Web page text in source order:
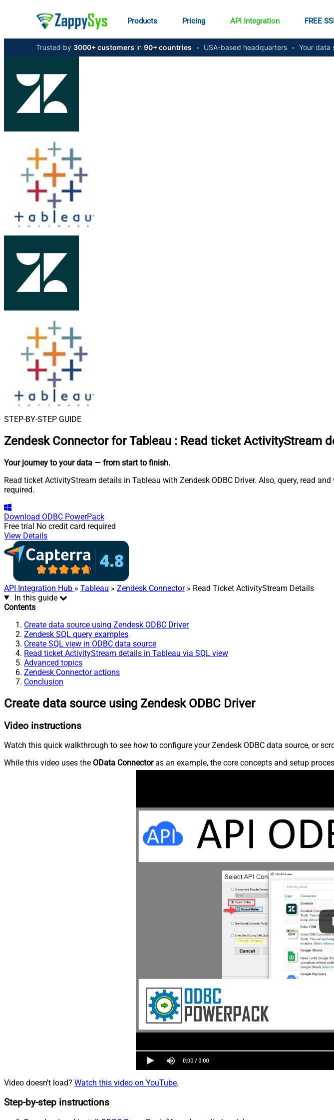
Products Pricing API Integration FREE
Trusted by 3000+ customers in 90+ countries • USA-based headquarters • Your data
STEP-BY-STEP GUIDE
Zendesk Connector for Tableau : Read ticket ActivityStream
Your journey to your data — from start to finish.
Read ticket ActivityStream details in Tableau with Zendesk ODBC Driver. Also, query, read
required.
Download ODBC PowerPack
Free trial No credit card required
View Details
API Integration Hub » Tableau » Zendesk Connector» Read Ticket ActivityStream Details
In this guide
Contents
Create data source using Zendesk ODBC Driver
Zendesk SQL query examples
Create SQL view in ODBC data source
Read ticket ActivityStream details in Tableau via SQL view
Advanced topics
Zendesk Connector actions
Conclusion
Create data source using Zendesk ODBC Driver
Video instructions
Watch this quick walkthrough to see how to configure your Zendesk ODBC data source, or
While this video uses the OData Connectoras an example, the core concepts and setup
Video doesn't load? Watch this video on YouTube.
Step-by-step instructions